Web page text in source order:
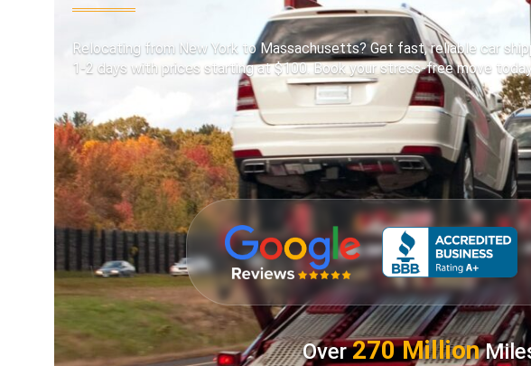
Relocating from New York to Massachusetts? Get fast, reliable car
1-2 days with prices starting at $100. Book your stress-free move
Over270 Million